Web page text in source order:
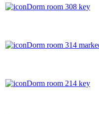
Dorm room 308 key
Dorm room 314
Dorm room 214 key